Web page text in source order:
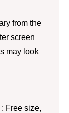
from the
screen
may look
Free size,